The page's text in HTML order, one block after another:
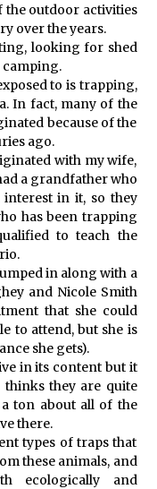
outdoor activities
over the years.
looking for shed
camping.
to is trapping,
In fact, many of the
because of the
ago.
with my wife,
a grandfather who
in it, so they
has been trapping
to teach the
in along with a
and Nicole Smith
that she could
to attend, but she is
she gets).
in its content but it
thinks they are quite
ton about all of the
there.
types of traps that
these animals, and
ecologically and